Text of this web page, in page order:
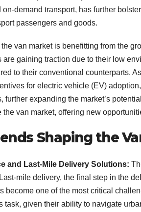
on-demand transport, has further
passengers and goods.
van market is benefitting from the
are gaining traction due to their low
to their conventional counterparts.
for electric vehicle (EV)
further expanding the market’s
the van market, offering new
Shaping the
and Last-Mile Delivery Solutions:
mile delivery, the final step in the
become one of the most critical
task, given their ability to navigate